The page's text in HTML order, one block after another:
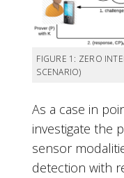
FIGURE 1: ZERO
SCENARIO)
As a case in
investigate the
sensor
detection with